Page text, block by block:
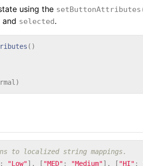
using the
and selected.
()
)
to localized string mappings.
: "Low"], [ "MED" : "Medium"], [ "HI" :